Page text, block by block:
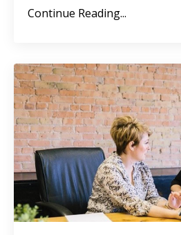
Continue Reading...